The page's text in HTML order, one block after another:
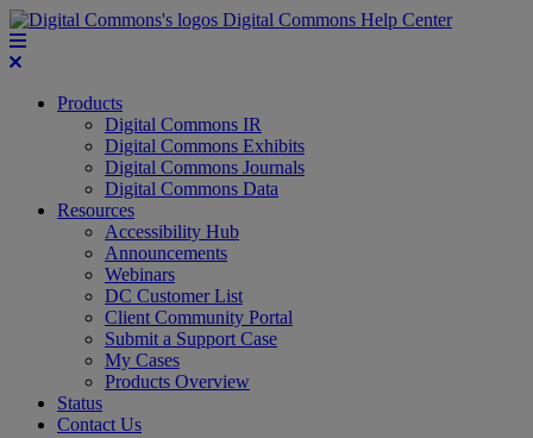
Digital Commons Help Center
Products
Digital Commons IR
Digital Commons Exhibits
Digital Commons Journals
Digital Commons Data
Resources
Accessibility Hub
Announcements
Webinars
DC Customer List
Client Community Portal
Submit a Support Case
My Cases
Products Overview
Status
Contact Us